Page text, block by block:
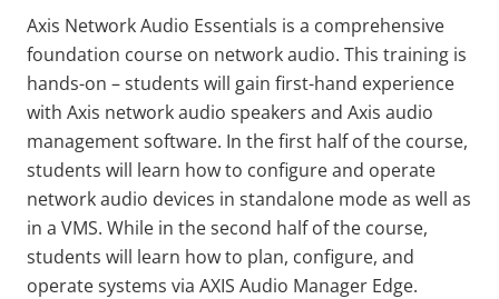
Axis Network Audio Essentials is a comprehensive
foundation course on network audio. This training is
hands-on – students will gain first-hand experience
with Axis network audio speakers and Axis audio
management software. In the first half of the course,
students will learn how to configure and operate
network audio devices in standalone mode as well as
in a VMS. While in the second half of the course,
students will learn how to plan, configure, and
operate systems via AXIS Audio Manager Edge.